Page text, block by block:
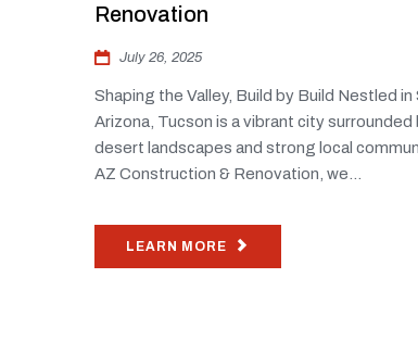
Renovation
July 26, 2025
Shaping the Valley, Build by Build Nestled in
Arizona, Tucson is a vibrant city surrounded
desert landscapes and strong local
AZ Construction & Renovation, we...
LEARN MORE